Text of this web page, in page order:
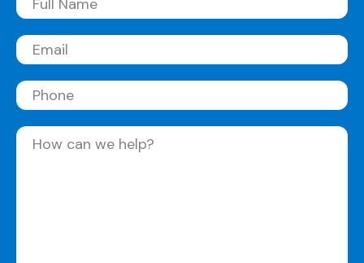
Full
Name(Required)
Email(Required)
Phone
Message(Required)